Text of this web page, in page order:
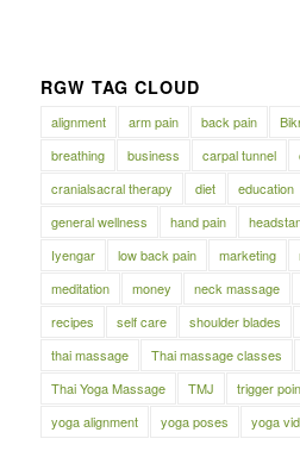
RGW TAG CLOUD
alignment arm pain back pain
breathing
business carpal tunnel
cranialsacral therapy
diet education
general wellness
hand pain
Iyengar
low back pain marketing
meditation
money neck massage
recipes
self care shoulder blades
thai massage
Thai massage classes
Thai Yoga Massage
TMJ trigger
yoga alignment
yoga poses yoga